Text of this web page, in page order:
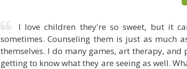
I love children they're so sweet, but it
sometimes. Counseling them is just as much
themselves. I do many games, art therapy,
getting to know what they are seeing as well.